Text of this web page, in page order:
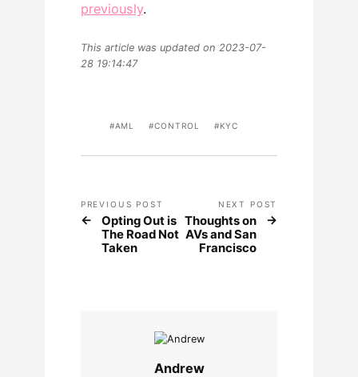
previously.
This article was updated on 2023-07-
28 19:14:47
AML CONTROL KYC
PREVIOUS POST
Opting Out is
The Road Not
Taken
NEXT POST
Thoughts on
AVs and San
Francisco
Andrew